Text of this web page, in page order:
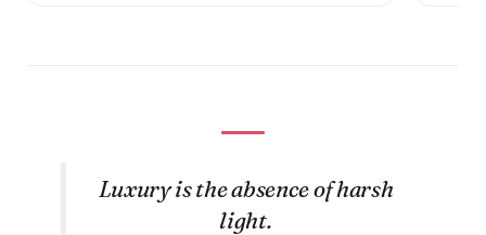
Luxury is the absence of harsh
light.